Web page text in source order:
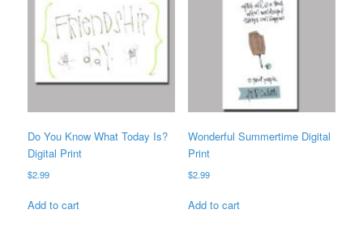
Do You Know What Today Is?
Digital Print
$2.99
Add to cart
Wonderful Summertime Digital
Print
$2.99
Add to cart